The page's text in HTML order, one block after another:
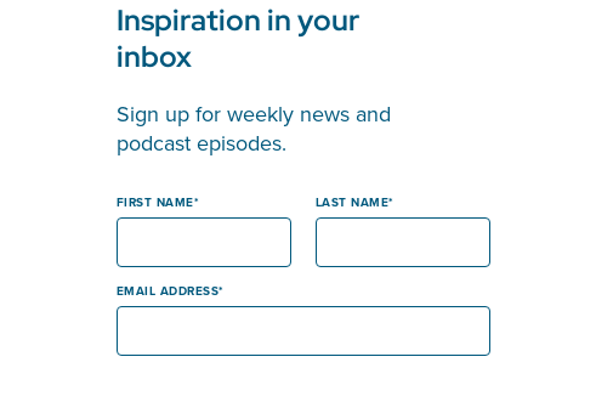
Inspiration in your
inbox
Sign up for weekly news and
podcast episodes.
FIRST NAME LAST NAME
EMAIL ADDRESS